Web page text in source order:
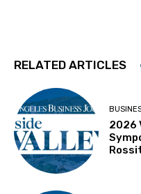
RELATED ARTICLES
2026